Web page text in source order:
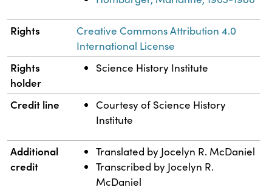
Rights
Creative Commons Attribution 4.0
International License
Rights
holder
Science History Institute
Credit line
Courtesy of Science History
Institute
Additional
credit
Translated by Jocelyn R. McDaniel
Transcribed by Jocelyn R.
McDaniel